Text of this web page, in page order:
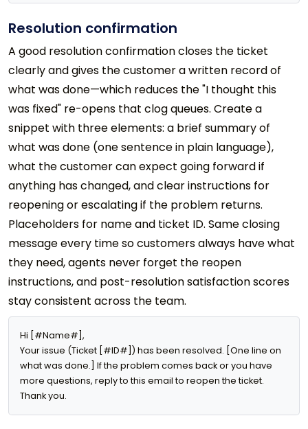
Resolution confirmation
A good resolution confirmation closes the ticket
clearly and gives the customer a written record of
what was done—which reduces the "I thought this
was fixed" re-opens that clog queues. Create a
snippet with three elements: a brief summary of
what was done (one sentence in plain language),
what the customer can expect going forward if
anything has changed, and clear instructions for
reopening or escalating if the problem returns.
Placeholders for name and ticket ID. Same closing
message every time so customers always have what
they need, agents never forget the reopen
instructions, and post-resolution satisfaction scores
stay consistent across the team.
Hi [#Name#],
Your issue (Ticket [#ID#]) has been resolved. [One line on
what was done.] If the problem comes back or you have
more questions, reply to this email to reopen the ticket.
Thank you.